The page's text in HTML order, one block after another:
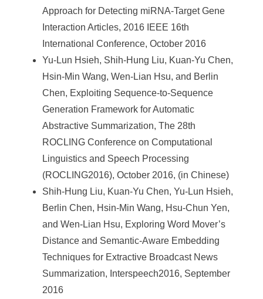
Approach for Detecting miRNA-Target Gene
Interaction Articles, 2016 IEEE 16th
International Conference, October 2016
Yu-Lun Hsieh, Shih-Hung Liu, Kuan-Yu Chen,
Hsin-Min Wang, Wen-Lian Hsu, and Berlin
Chen, Exploiting Sequence-to-Sequence
Generation Framework for Automatic
Abstractive Summarization, The 28th
ROCLING Conference on Computational
Linguistics and Speech Processing
(ROCLING2016), October 2016, (in Chinese)
Shih-Hung Liu, Kuan-Yu Chen, Yu-Lun Hsieh,
Berlin Chen, Hsin-Min Wang, Hsu-Chun Yen,
and Wen-Lian Hsu, Exploring Word Mover’s
Distance and Semantic-Aware Embedding
Techniques for Extractive Broadcast News
Summarization, Interspeech2016, September
2016